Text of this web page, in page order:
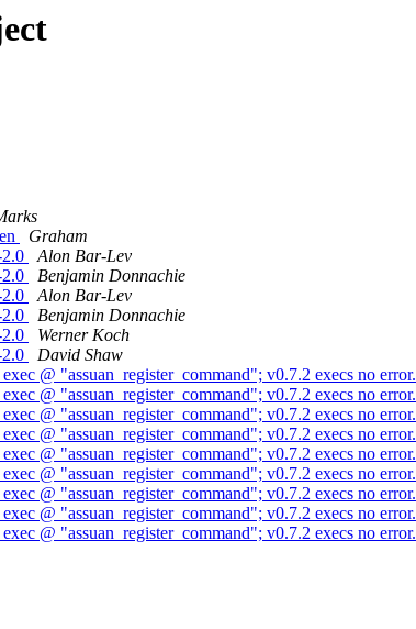
Graham
Alon Bar-Lev
Benjamin Donnachie
Alon Bar-Lev
Benjamin Donnachie
Werner Koch
David Shaw
@ "assuan_register_command"; v0.7.2 execs no error.
@ "assuan_register_command"; v0.7.2 execs no error.
@ "assuan_register_command"; v0.7.2 execs no error.
@ "assuan_register_command"; v0.7.2 execs no error.
@ "assuan_register_command"; v0.7.2 execs no error.
@ "assuan_register_command"; v0.7.2 execs no error.
@ "assuan_register_command"; v0.7.2 execs no error.
@ "assuan_register_command"; v0.7.2 execs no error.
@ "assuan_register_command"; v0.7.2 execs no error.